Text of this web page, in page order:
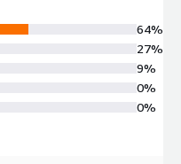
64%
27%
9%
0%
0%